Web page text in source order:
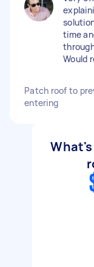
time
Would
Patch roof to
entering